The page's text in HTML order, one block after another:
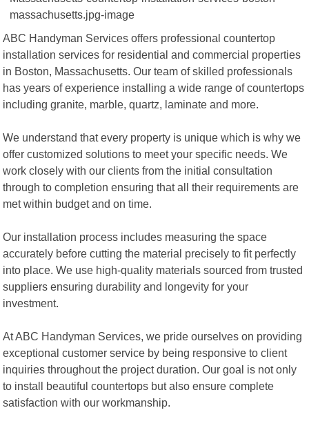
ABC Handyman Services offers professional countertop
installation services for residential and commercial properties
in Boston, Massachusetts. Our team of skilled professionals
has years of experience installing a wide range of countertops
including granite, marble, quartz, laminate and more.
We understand that every property is unique which is why we
offer customized solutions to meet your specific needs. We
work closely with our clients from the initial consultation
through to completion ensuring that all their requirements are
met within budget and on time.
Our installation process includes measuring the space
accurately before cutting the material precisely to fit perfectly
into place. We use high-quality materials sourced from trusted
suppliers ensuring durability and longevity for your
investment.
At ABC Handyman Services, we pride ourselves on providing
exceptional customer service by being responsive to client
inquiries throughout the project duration. Our goal is not only
to install beautiful countertops but also ensure complete
satisfaction with our workmanship.